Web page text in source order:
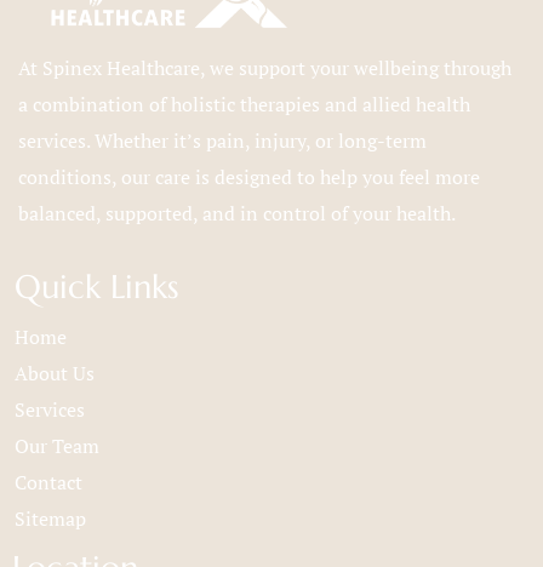
At Spinex Healthcare, we support your wellbeing through
a combination of holistic therapies and allied health
services. Whether it’s pain, injury, or long-term
conditions, our care is designed to help you feel more
balanced, supported, and in control of your health.
Quick Links
Home
About Us
Services
Our Team
Contact
Sitemap